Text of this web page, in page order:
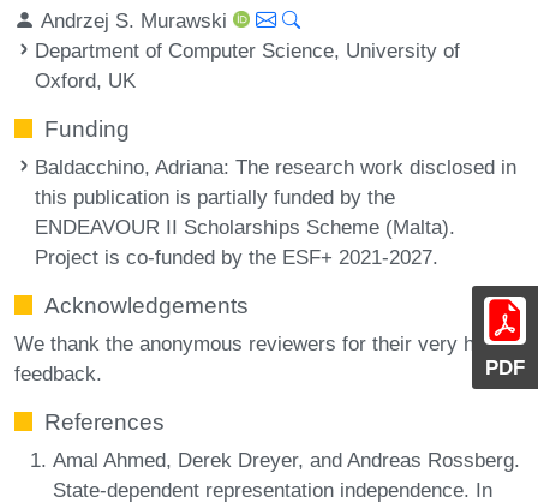
PDF
Andrzej S. Murawski
Department of Computer Science, University of
Oxford, UK
Funding
Baldacchino, Adriana: The research work disclosed in
this publication is partially funded by the
ENDEAVOUR II Scholarships Scheme (Malta).
Project is co-funded by the ESF+ 2021-2027.
Acknowledgements
We thank the anonymous reviewers for their very helpful
feedback.
References
Amal Ahmed, Derek Dreyer, and Andreas Rossberg.
State-dependent representation independence. In